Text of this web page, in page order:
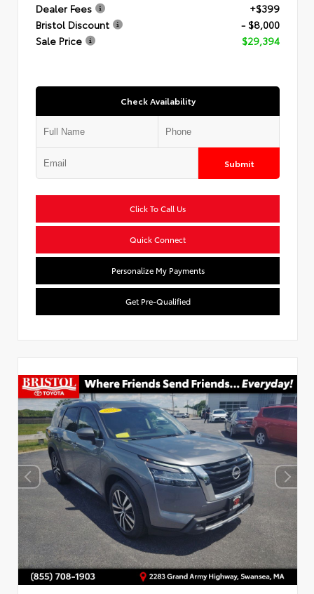
Dealer Fees
+$399
Bristol Discount
- $8,000
Sale Price
$29,394
Check Availability
Submit
Click To Call Us
Quick Connect
Personalize My Payments
Get Pre-Qualified